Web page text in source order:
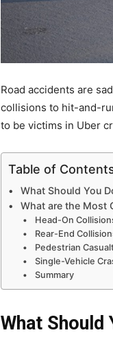
Road accidents are
collisions to hit-and-
to be victims in Uber
Table of
What Should You
What are the Most
Head-On
Rear-End
Pedestrian
Single-Vehicle
Summary
What Should